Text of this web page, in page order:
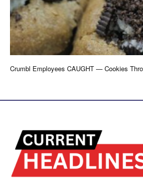
Crumbl Employees CAUGHT — Cookies